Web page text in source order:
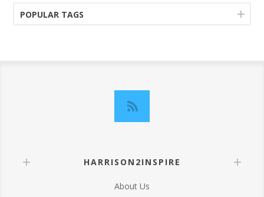
POPULAR TAGS
HARRISON2INSPIRE
About Us